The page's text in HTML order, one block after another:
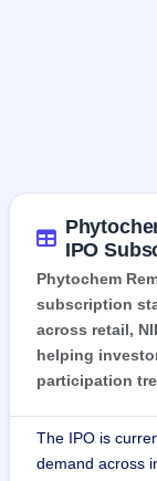
IPO
Phytochem
subscription
across retail,
helping
participation
The IPO is
demand across